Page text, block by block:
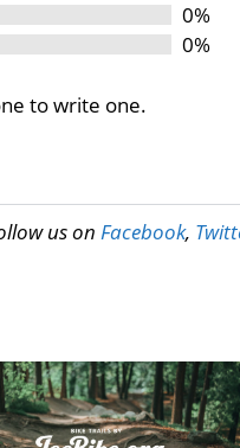
0%
0%
to write one.
us on Facebook,